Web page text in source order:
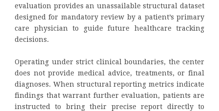
evaluation provides an unassailable structural dataset
designed for mandatory review by a patient’s primary
care physician to guide future healthcare tracking
decisions.
Operating under strict clinical boundaries, the center
does not provide medical advice, treatments, or final
diagnoses. When structural reporting metrics indicate
findings that warrant further evaluation, patients are
instructed to bring their precise report directly to